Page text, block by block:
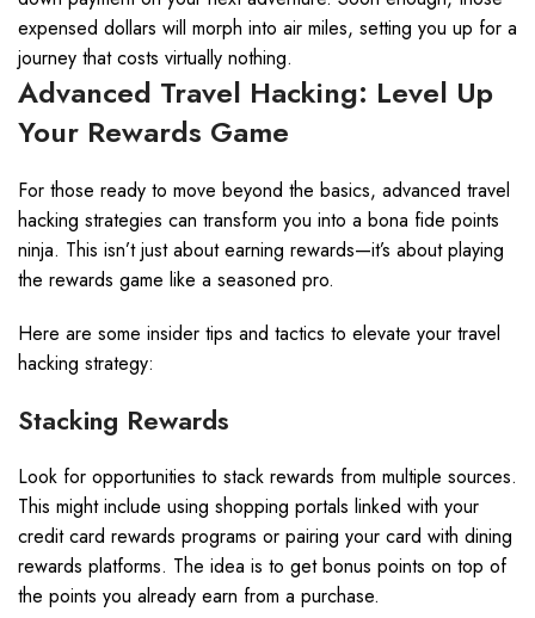
expensed dollars will morph into air miles, setting you up for a
journey that costs virtually nothing.
Advanced Travel Hacking: Level Up
Your Rewards Game
For those ready to move beyond the basics, advanced travel
hacking strategies can transform you into a bona fide points
ninja. This isn’t just about earning rewards—it’s about playing
the rewards game like a seasoned pro.
Here are some insider tips and tactics to elevate your travel
hacking strategy:
Stacking Rewards
Look for opportunities to stack rewards from multiple sources.
This might include using shopping portals linked with your
credit card rewards programs or pairing your card with dining
rewards platforms. The idea is to get bonus points on top of
the points you already earn from a purchase.